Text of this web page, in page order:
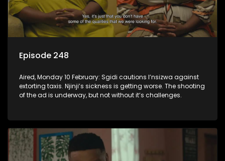
Episode 248
Aired, Monday 10 February: Sgidi cautions I’nsizwa against
extorting taxis. Njinji’s sickness is getting worse. The shooting
of the ad is underway, but not without it’s challenges.